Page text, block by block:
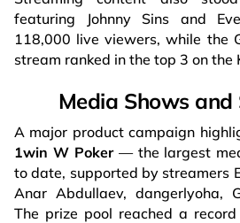
featuring Johnny Sins and
118,000 live viewers, while the
stream ranked in the top 3 on the
Media Shows and
A major product campaign
1win W Poker— the largest
to date, supported by streamers
Anar Abdullaev, dangerlyoha,
The prize pool reached a